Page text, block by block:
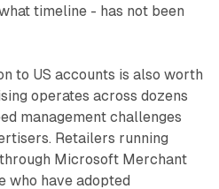
timeline - has not been
to US accounts is also worth
operates across dozens
management challenges
Retailers running
Microsoft Merchant
who have adopted